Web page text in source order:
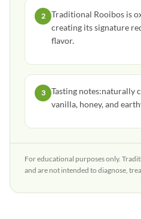
2
Traditional Rooibos is
creating its signature
flavor.
3
Tasting notes:naturally
vanilla, honey, and
For educational purposes only.
and are not intended to diagnose,